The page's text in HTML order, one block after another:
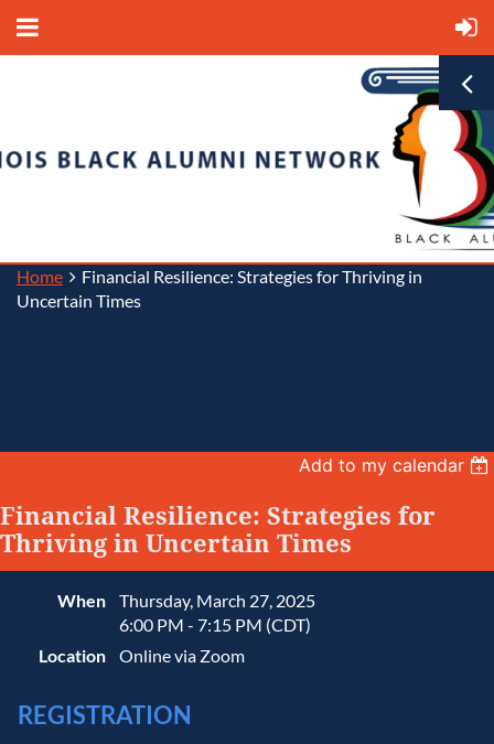
Home
Financial Resilience: Strategies for Thriving in
Uncertain Times
Add to my calendar
Financial Resilience: Strategies for
Thriving in Uncertain Times
When
Thursday, March 27, 2025
6:00 PM - 7:15 PM (CDT)
Location
Online via Zoom
REGISTRATION